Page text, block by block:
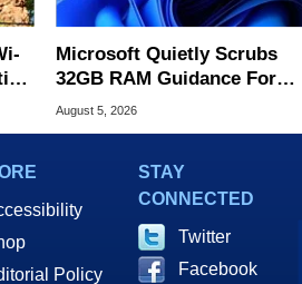
Microsoft Quietly Scrubs
32GB RAM Guidance For
Windows 11 PCs
August 5, 2026
Policy
STAY
CONNECTED
Twitter
Facebook